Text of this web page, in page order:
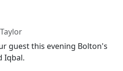
guest this evening Bolton's
Iqbal.